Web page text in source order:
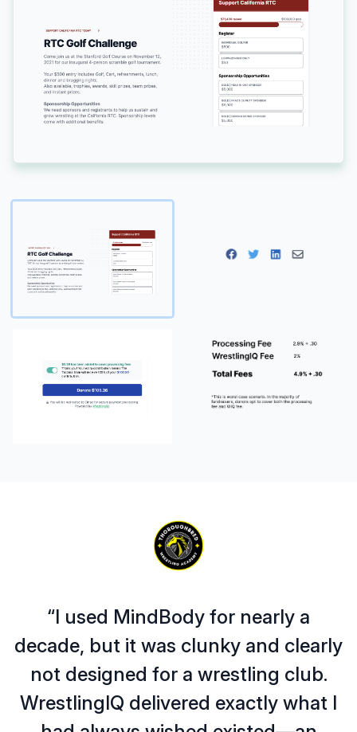
“I used MindBody for nearly a
decade, but it was clunky and clearly
not designed for a wrestling club.
WrestlingIQ delivered exactly what I